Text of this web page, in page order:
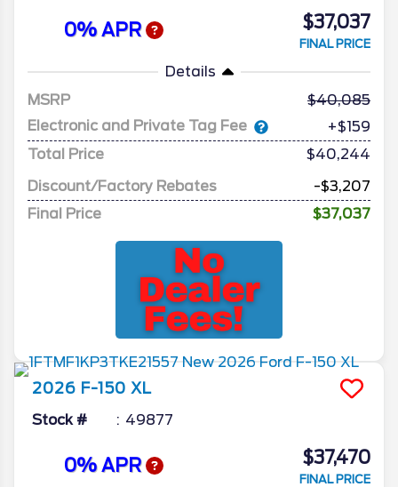
0% APR $37,037
FINAL PRICE
Details
MSRP
40,085
Electronic and Private Tag Fee
+$159
Total Price
$40,244
Discount/Factory Rebates
-$3,207
Final Price
$37,037
2026 F-150 XL
Stock # 49877
0% APR $37,470
FINAL PRICE